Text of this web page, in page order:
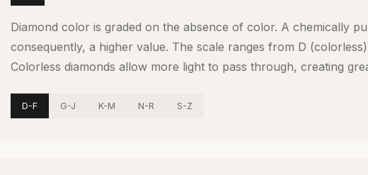
Diamond color is graded on the absence of color. A chemically
consequently, a higher value. The scale ranges from D
Colorless diamonds allow more light to pass through, creating
D-F G-J K-M N-R S-Z